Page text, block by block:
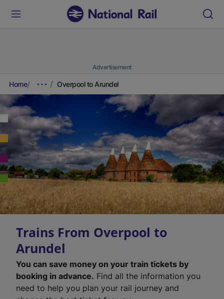
Advertisement
Home Overpool to Arundel
Trains From Overpool to
Arundel
You can save money on your train tickets by
booking in advance. Find all the information you
need to help you plan your rail journey and